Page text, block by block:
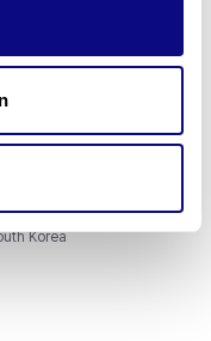
Subscribe
Korea